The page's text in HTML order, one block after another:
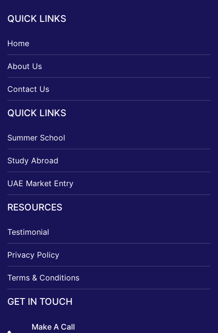
QUICK LINKS
Home
About Us
Contact Us
QUICK LINKS
Summer School
Study Abroad
UAE Market Entry
RESOURCES
Testimonial
Privacy Policy
Terms & Conditions
GET IN TOUCH
Make A Call